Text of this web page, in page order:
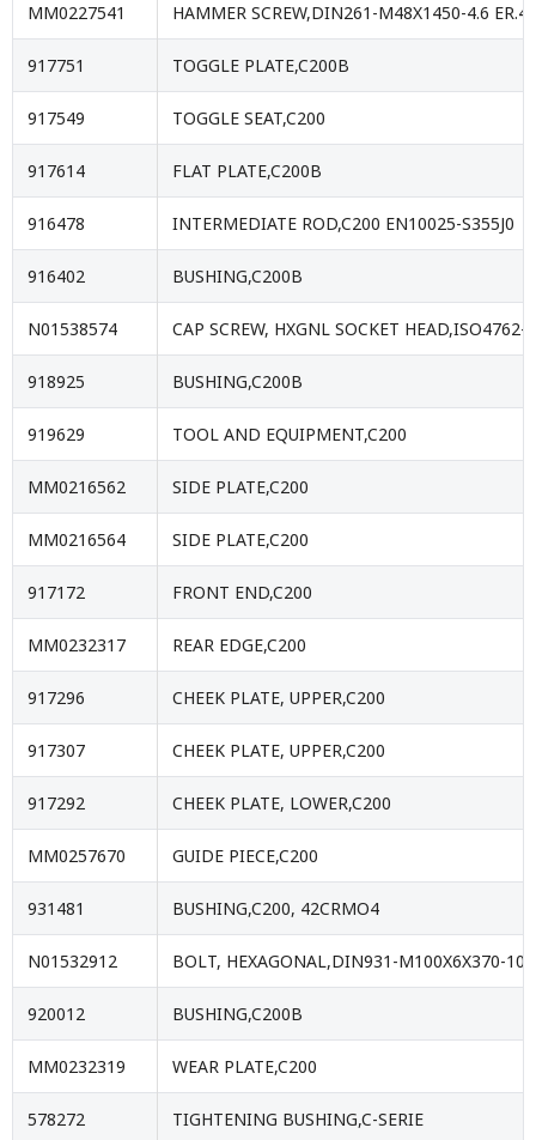
MM0227541 HAMMER SCREW,DIN261-M48X1450-4.6
917751 TOGGLE PLATE,C200B
917549 TOGGLE SEAT,C200
917614 FLAT PLATE,C200B
916478 INTERMEDIATE ROD,C200 EN10025-S355J0
916402 BUSHING,C200B
N01538574 CAP SCREW, HXGNL SOCKET
918925 BUSHING,C200B
919629 TOOL AND EQUIPMENT,C200
MM0216562 SIDE PLATE,C200
MM0216564 SIDE PLATE,C200
917172 FRONT END,C200
MM0232317 REAR EDGE,C200
917296 CHEEK PLATE, UPPER,C200
917307 CHEEK PLATE, UPPER,C200
917292 CHEEK PLATE, LOWER,C200
MM0257670 GUIDE PIECE,C200
931481 BUSHING,C200, 42CRMO4
N01532912 BOLT, HEXAGONAL,DIN931-M100X6X370-
920012 BUSHING,C200B
MM0232319 WEAR PLATE,C200
578272 TIGHTENING BUSHING,C-SERIE